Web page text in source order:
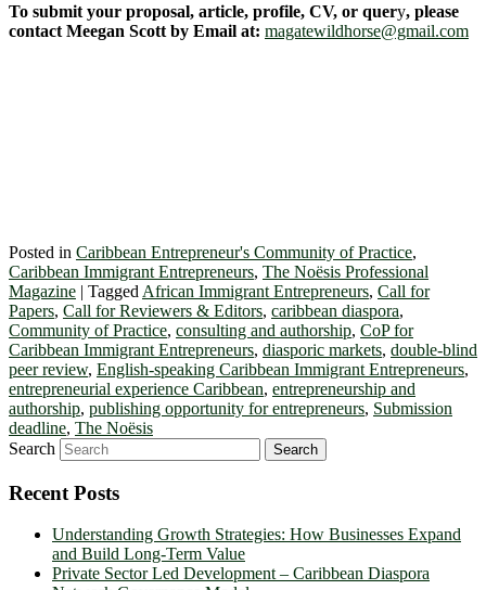
To submit your proposal, article, profile, CV, or query, please
contact Meegan Scott by Email at: magatewildhorse@gmail.com
Posted in Caribbean Entrepreneur's Community of Practice,
Caribbean Immigrant Entrepreneurs, The Noësis Professional
Magazine | Tagged African Immigrant Entrepreneurs, Call for
Papers, Call for Reviewers & Editors, caribbean diaspora,
Community of Practice, consulting and authorship, CoP for
Caribbean Immigrant Entrepreneurs, diasporic markets, double-blind
peer review, English-speaking Caribbean Immigrant Entrepreneurs,
entrepreneurial experience Caribbean, entrepreneurship and
authorship, publishing opportunity for entrepreneurs, Submission
deadline, The Noësis
Search
Recent Posts
Understanding Growth Strategies: How Businesses Expand
and Build Long-Term Value
Private Sector Led Development – Caribbean Diaspora